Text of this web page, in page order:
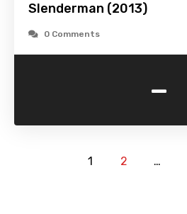
Slenderman (2013)
0 Comments
-
1 2 …